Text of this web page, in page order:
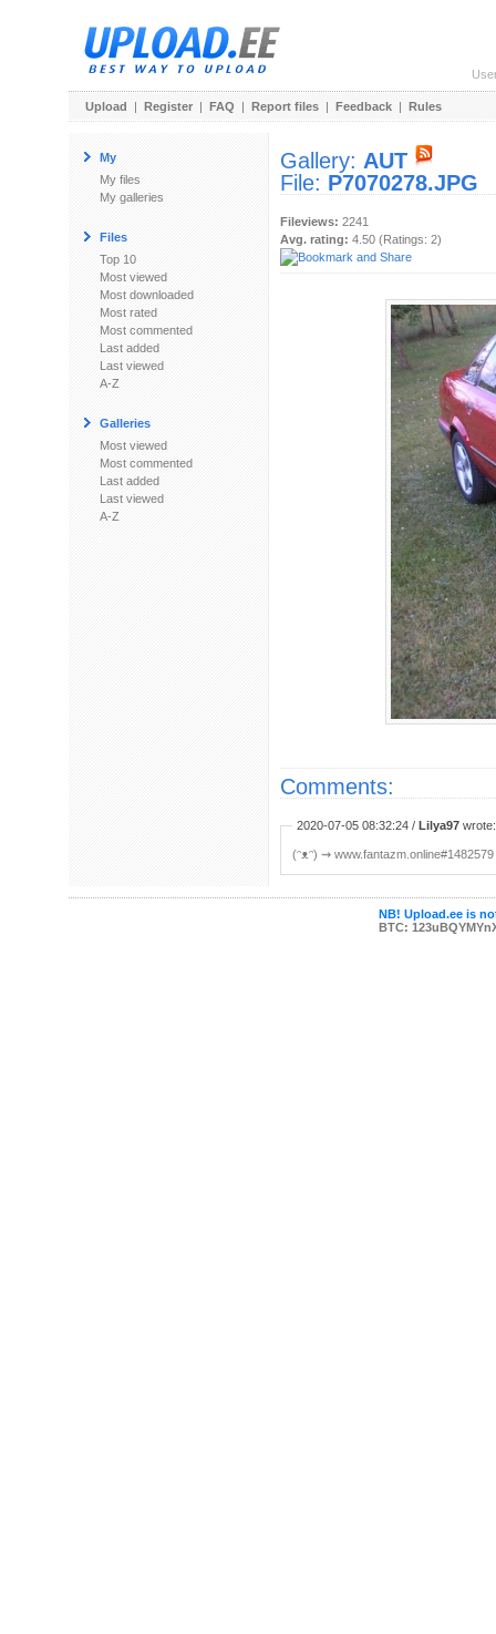
Upload | Register | FAQ | Report files | Feedback | Rules
My
My files
My galleries
Files
Top 10
Most viewed
Most downloaded
Most rated
Most commented
Last added
Last viewed
A-Z
Galleries
Most viewed
Most commented
Last added
Last viewed
A-Z
Gallery: AUT
File: P7070278.JPG
Fileviews: 2241
Avg. rating: 4.50 (Ratings: 2)
Comments:
2020-07-05 08:32:24 / Lilya97
(ᵔᴥᵔ) ⇝ www.fantazm.online#1482579
NB! Upload.ee is
BTC: